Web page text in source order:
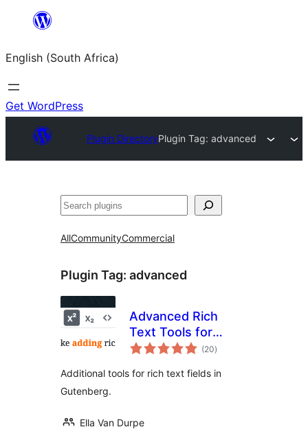
content
English (South Africa)
Get WordPress
Plugin DirectoryPlugin Tag: advanced
Search
AllCommunityCommercial
Plugin Tag: advanced
Advanced Rich
Text Tools for
Gutenberg
(20total
ratings
)
Additional tools for rich text fields in
Gutenberg.
Ella Van Durpe